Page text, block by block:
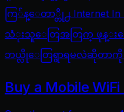
ကြ်န္ေတာ္တို႕ Internet In
သံုးသူေတြအတြက္ ဖုန္းေပ်
ဘယ္လိုေတြရွာရမလဲဆိုတာကို ေ
Buy a Mobile